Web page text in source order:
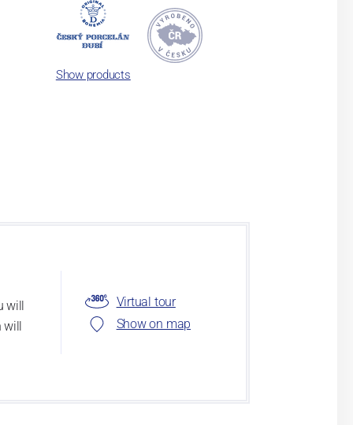
Show products
will
will
Virtual tour
Show on map